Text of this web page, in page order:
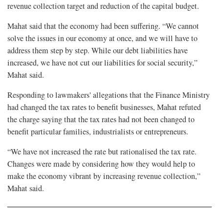
revenue collection target and reduction of the capital budget.
Mahat said that the economy had been suffering. “We cannot
solve the issues in our economy at once, and we will have to
address them step by step. While our debt liabilities have
increased, we have not cut our liabilities for social security,”
Mahat said.
Responding to lawmakers' allegations that the Finance Ministry
had changed the tax rates to benefit businesses, Mahat refuted
the charge saying that the tax rates had not been changed to
benefit particular families, industrialists or entrepreneurs.
“We have not increased the rate but rationalised the tax rate.
Changes were made by considering how they would help to
make the economy vibrant by increasing revenue collection,”
Mahat said.